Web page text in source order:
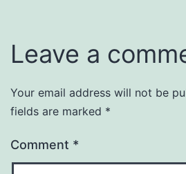
Leave a
Your email address will not be
fields are marked *
Comment *